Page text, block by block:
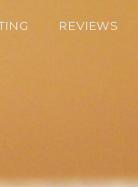
REVIEWS